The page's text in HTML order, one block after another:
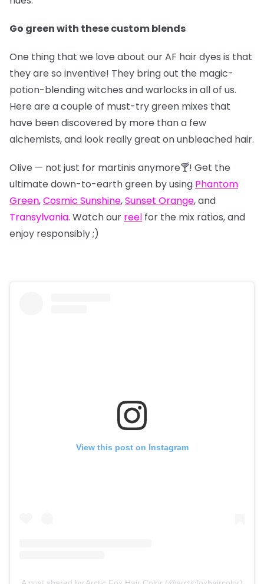
Go green with these custom blends
One thing that we love about our AF hair dyes is that
they are so inventive! They bring out the magic-
potion-blending witches and warlocks in all of us.
Here are a couple of must-try green mixes that
have been discovered by more than a few
alchemists, and look really great on unbleached hair.
Olive — not just for martinis anymore🍸! Get the
ultimate down-to-earth green by using Phantom
Green,Cosmic Sunshine,Sunset Orange, and
Transylvania. Watch our reel for the mix ratios, and
enjoy responsibly ;)
View this post on Instagram